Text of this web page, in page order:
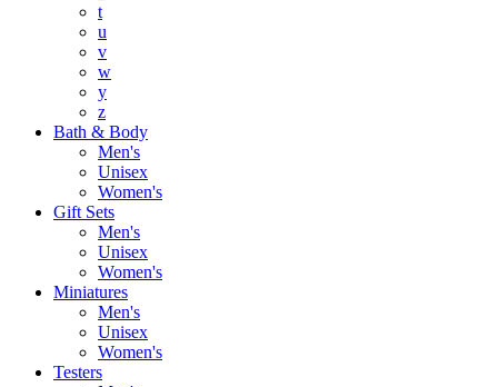
t
u
v
w
y
z
Bath & Body
Men's
Unisex
Women's
Gift Sets
Men's
Unisex
Women's
Miniatures
Men's
Unisex
Women's
Testers